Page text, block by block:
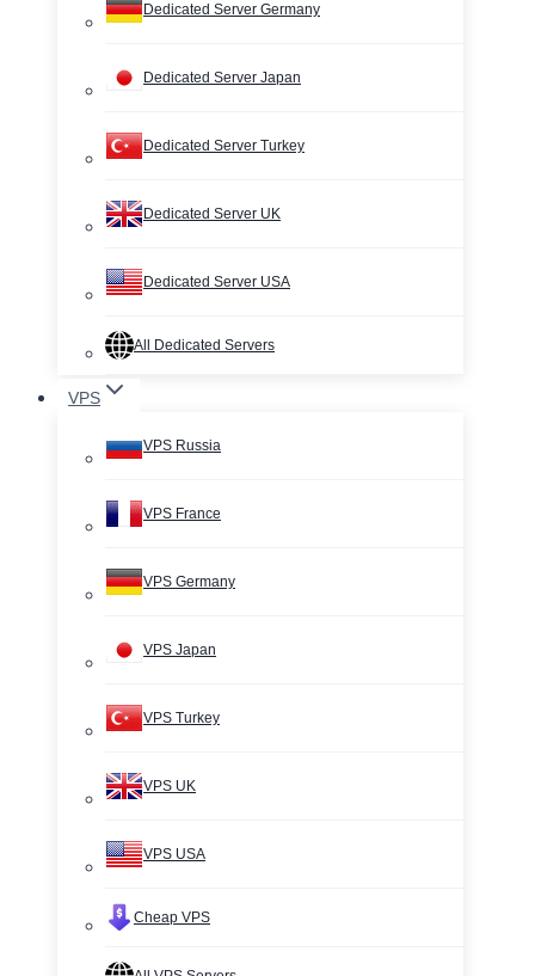
Dedicated Server Germany
Dedicated Server Japan
Dedicated Server Turkey
Dedicated Server UK
Dedicated Server USA
All Dedicated Servers
VPS
VPS Russia
VPS France
VPS Germany
VPS Japan
VPS Turkey
VPS UK
VPS USA
Cheap VPS